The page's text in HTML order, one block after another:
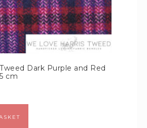
Dark Purple and Red
cm
Alternative: